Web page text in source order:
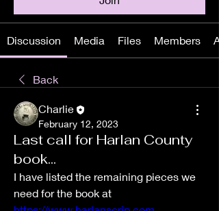
Discussion Media Files Members
Back
Charlie
February 12, 2023
Last call for Harlan County
book...
I have listed the remaining pieces we